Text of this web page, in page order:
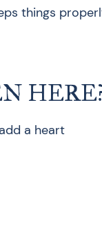
things
a heart